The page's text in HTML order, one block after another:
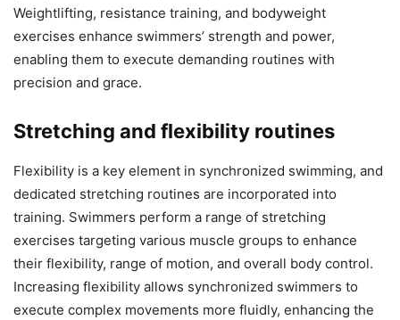
Weightlifting, resistance training, and bodyweight
exercises enhance swimmers’ strength and power,
enabling them to execute demanding routines with
precision and grace.
Stretching and flexibility routines
Flexibility is a key element in synchronized swimming, and
dedicated stretching routines are incorporated into
training. Swimmers perform a range of stretching
exercises targeting various muscle groups to enhance
their flexibility, range of motion, and overall body control.
Increasing flexibility allows synchronized swimmers to
execute complex movements more fluidly, enhancing the